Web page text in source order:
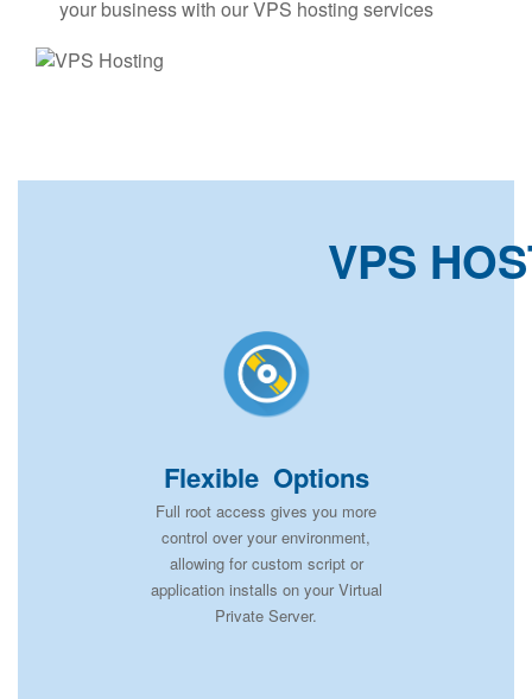
your business with our VPS hosting services
VPS
Flexible Options
Full root access gives you more
control over your environment,
allowing for custom script or
application installs on your Virtual
Private Server.